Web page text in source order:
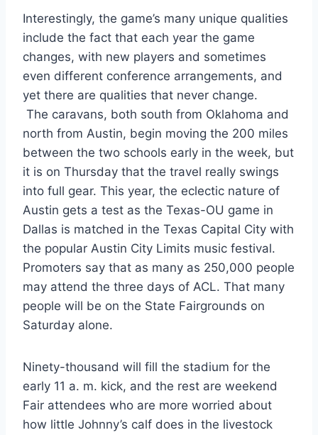
Interestingly, the game’s many unique qualities
include the fact that each year the game
changes, with new players and sometimes
even different conference arrangements, and
yet there are qualities that never change.
north from Austin, begin moving the 200 miles
between the two schools early in the week, but
it is on Thursday that the travel really swings
into full gear. This year, the eclectic nature of
Austin gets a test as the Texas-OU game in
Dallas is matched in the Texas Capital City with
the popular Austin City Limits music festival.
Promoters say that as many as 250,000 people
may attend the three days of ACL. That many
people will be on the State Fairgrounds on
Saturday alone.
Ninety-thousand will fill the stadium for the
early 11 a. m. kick, and the rest are weekend
Fair attendees who are more worried about
how little Johnny’s calf does in the livestock